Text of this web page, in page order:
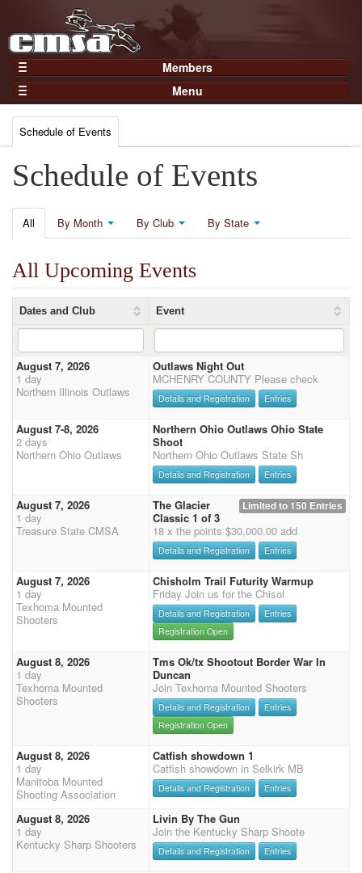
Members
Home
Gear
Members
Login
Menu
Events
Results
Points
Practices and Clinics
Clubs
Trainers
Competition
About
Contact
Schedule of Events
Schedule of Events
All By Month By Club By State
All Upcoming Events
Dates and Club Event
August 7, 2026
1 day
Northern Illinois Outlaws
Outlaws Night Out
MCHENRY COUNTY Please check
Details and Registration Entries
August 7-8, 2026
2 days
Northern Ohio Outlaws
Northern Ohio Outlaws Ohio State
Shoot
Northern Ohio Outlaws State Sh
Details and Registration Entries
August 7, 2026
1 day
Treasure State CMSA
Limited to 150 Entries
The Glacier
Classic 1 of 3
18 x the points $30,000.00 add
Details and Registration Entries
August 7, 2026
1 day
Texhoma Mounted
Shooters
Chisholm Trail Futurity Warmup
Friday Join us for the Chisol
Details and Registration
Entries
Registration Open
August 8, 2026
1 day
Texhoma Mounted
Shooters
Tms Ok/tx Shootout Border War In
Duncan
Join Texhoma Mounted Shooters
Details and Registration
Entries
Registration Open
August 8, 2026
1 day
Manitoba Mounted
Shooting Association
Catfish showdown 1
Catfish showdown in Selkirk MB
Details and Registration Entries
August 8, 2026
1 day
Kentucky Sharp Shooters
Livin By The Gun
Join the Kentucky Sharp Shoote
Details and Registration Entries